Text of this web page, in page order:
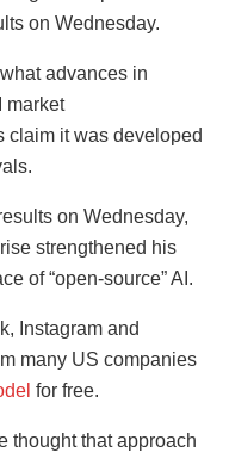
on Wednesday.
advances in
market
claim it was developed
on Wednesday,
strengthened his
of “open-source” AI.
Instagram and
many US companies
for free.
thought that approach